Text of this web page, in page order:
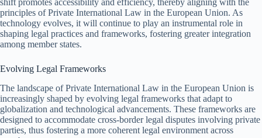
shift promotes accessibility and efficiency, thereby aligning with the
principles of Private International Law in the European Union. As
technology evolves, it will continue to play an instrumental role in
shaping legal practices and frameworks, fostering greater integration
among member states.
Evolving Legal Frameworks
The landscape of Private International Law in the European Union is
increasingly shaped by evolving legal frameworks that adapt to
globalization and technological advancements. These frameworks are
designed to accommodate cross-border legal disputes involving private
parties, thus fostering a more coherent legal environment across